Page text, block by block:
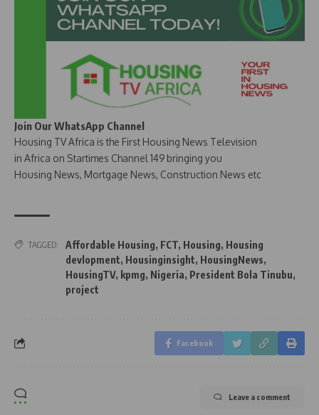
Join Our WhatsApp Channel
Housing TV Africa is the First Housing News Television
in Africa on Startimes Channel 149 bringing you
Housing News, Mortgage News, Construction News etc
TAGGED: Affordable Housing, FCT, Housing, Housing
devlopment, Housinginsight, HousingNews,
HousingTV, kpmg, Nigeria, President Bola Tinubu,
project
Facebook
Leave a comment